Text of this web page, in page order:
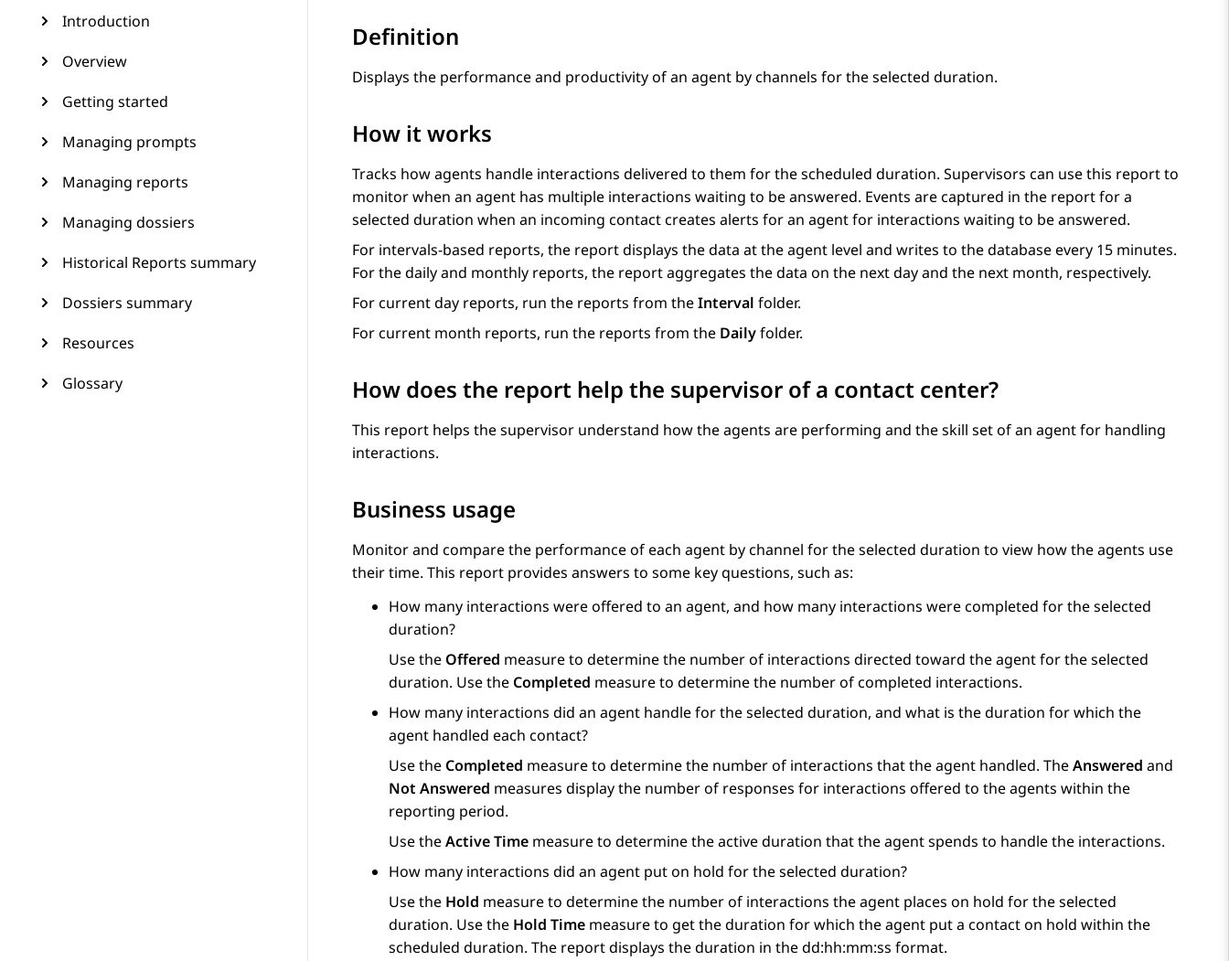
Introduction
Overview
Getting started
Managing prompts
Managing reports
Managing dossiers
Historical Reports summary
Dossiers summary
Resources
Glossary
Definition
Displays the performance and productivity of an agent by channels for the selected duration.
How it works
Tracks how agents handle interactions delivered to them for the scheduled duration. Supervisors can use this report to
monitor when an agent has multiple interactions waiting to be answered. Events are captured in the report for a
selected duration when an incoming contact creates alerts for an agent for interactions waiting to be answered.
For intervals-based reports, the report displays the data at the agent level and writes to the database every 15 minutes.
For the daily and monthly reports, the report aggregates the data on the next day and the next month, respectively.
For current day reports, run the reports from theInterval folder.
For current month reports, run the reports from the Dailyfolder.
How does the report help the supervisor of a contact center?
This report helps the supervisor understand how the agents are performing and the skill set of an agent for handling
interactions.
Business usage
Monitor and compare the performance of each agent by channel for the selected duration to view how the agents use
their time. This report provides answers to some key questions, such as:
How many interactions were offered to an agent, and how many interactions were completed for the selected
duration?
Use the Offered measure to determine the number of interactions directed toward the agent for the selected
duration. Use the Completed measure to determine the number of completed interactions.
How many interactions did an agent handle for the selected duration, and what is the duration for which the
agent handled each contact?
Use the Completed measure to determine the number of interactions that the agent handled. TheAnswered and
Not Answered measures display the number of responses for interactions offered to the agents within the
reporting period.
Use theActive Time measure to determine the active duration that the agent spends to handle the interactions.
How many interactions did an agent put on hold for the selected duration?
Use the Hold measure to determine the number of interactions the agent places on hold for the selected
duration. Use the Hold Time measure to get the duration for which the agent put a contact on hold within the
scheduled duration. The report displays the duration in the dd:hh:mm:ss format.